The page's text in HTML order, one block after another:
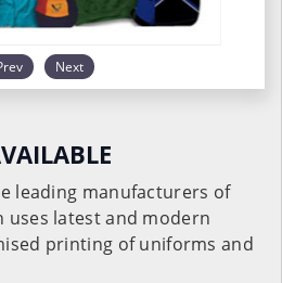
Next
leading manufacturers of
latest and modern
printing of uniforms and